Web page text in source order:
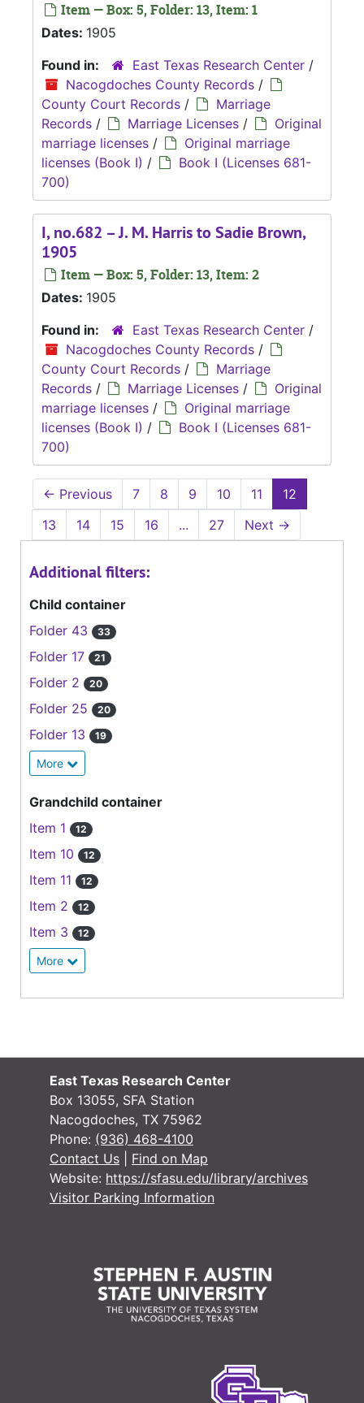
Item — Box: 5, Folder: 13, Item: 1
Dates: 1905
Found in:
East Texas Research Center /
Nacogdoches County Records /
County Court Records /
Marriage
Records / Marriage Licenses /
Original
marriage licenses /
Original marriage
licenses (Book I) /
Book I (Licenses 681-
700)
I, no.682 – J. M. Harris to Sadie Brown,
1905
Item — Box: 5, Folder: 13, Item: 2
Dates: 1905
Found in:
East Texas Research Center /
Nacogdoches County Records /
County Court Records /
Marriage
Records / Marriage Licenses /
Original
marriage licenses /
Original marriage
licenses (Book I) /
Book I (Licenses 681-
700)
← Previous 7 8 9 10 11
12
13
14 15 16 ... 27 Next →
Additional filters:
Child container
Folder 43
33
Folder 17 21
Folder 2 20
Folder 25 20
Folder 13 19
More
Grandchild container
Item 1
12
Item 10 12
Item 11 12
Item 2 12
Item 3 12
More
East Texas Research Center
Box 13055, SFA Station
Nacogdoches, TX 75962
Phone: (936) 468-4100
Contact Us
Find on Map
Website: https://sfasu.edu/library/archives
Visitor Parking Information